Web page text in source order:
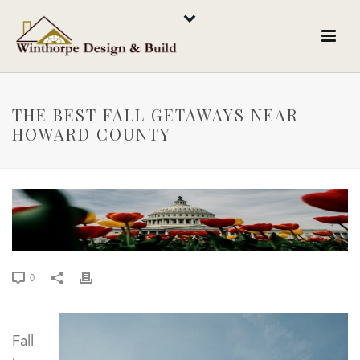
THE BEST FALL GETAWAYS NEAR
HOWARD COUNTY
0
Fall